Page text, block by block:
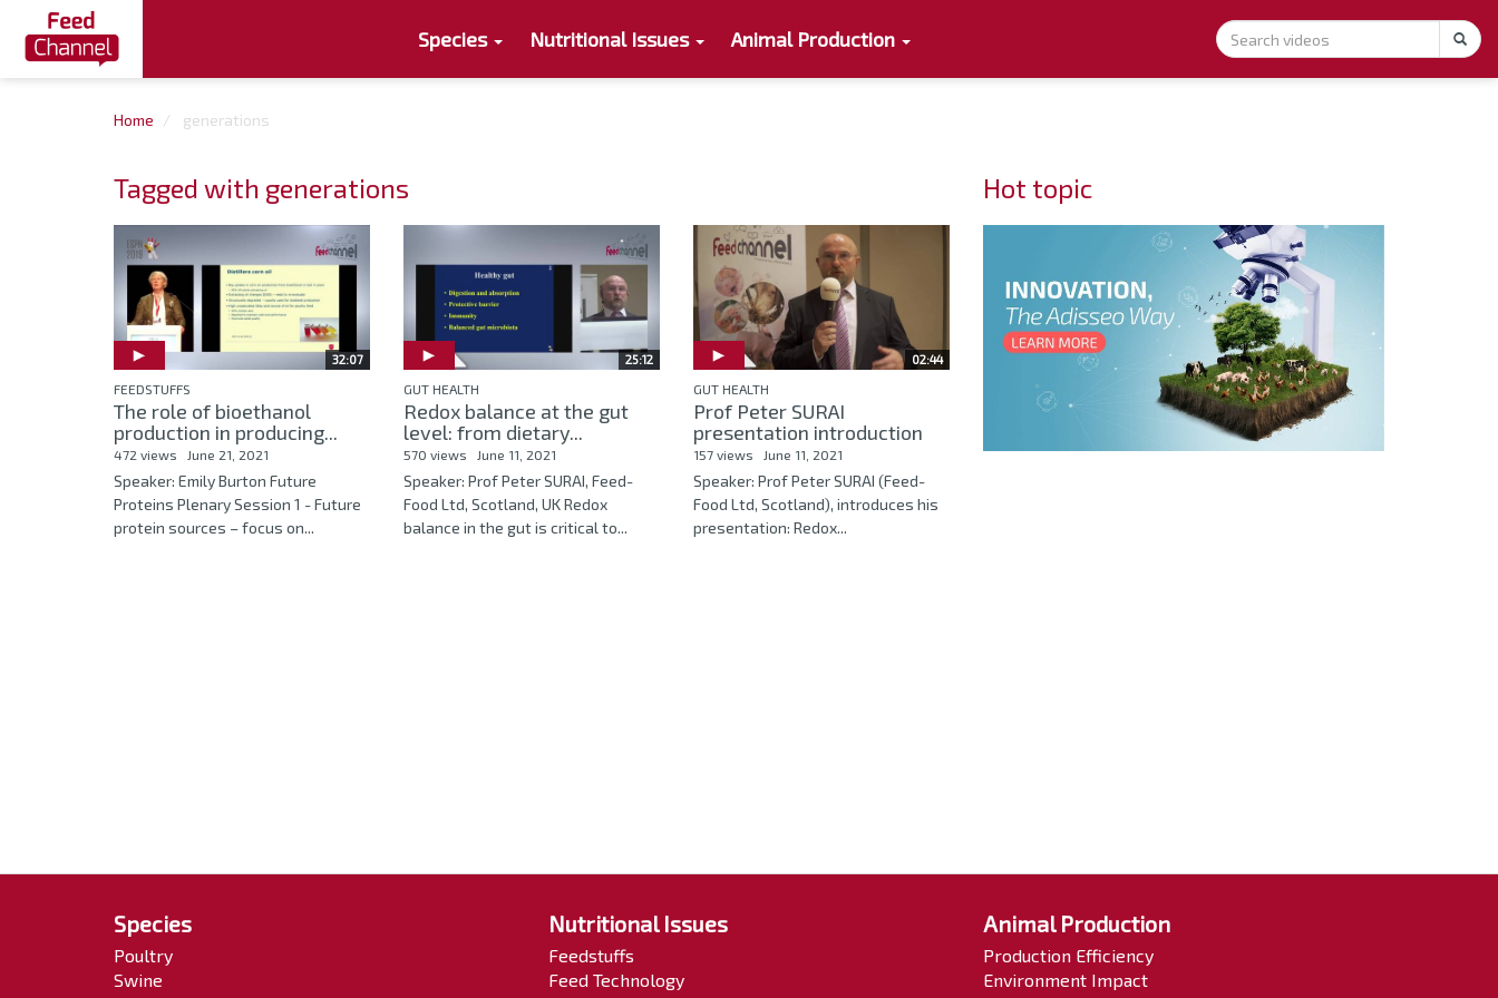
Species Nutritional Issues Animal Production
Home generations
Tagged with generations
32:07
FEEDSTUFFS
The role of bioethanol
production in producing...
472 views June 21, 2021
Speaker: Emily Burton Future
Proteins Plenary Session 1 - Future
protein sources – focus on...
25:12
GUT HEALTH
Redox balance at the gut
level: from dietary...
570 views June 11, 2021
Speaker: Prof Peter SURAI, Feed-
Food Ltd, Scotland, UK Redox
balance in the gut is critical to...
02:44
GUT HEALTH
Prof Peter SURAI
presentation introduction
157 views June 11, 2021
Speaker: Prof Peter SURAI (Feed-
Food Ltd, Scotland), introduces his
presentation: Redox...
Hot topic
Species
Poultry
Swine
Nutritional Issues
Feedstuffs
Feed Technology
Animal Production
Production Efficiency
Environment Impact